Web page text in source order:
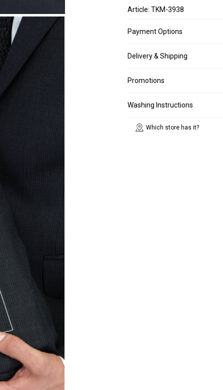
Article: TKM-3938
Payment Options
Delivery & Shipping
Promotions
Washing Instructions
Which store has it?